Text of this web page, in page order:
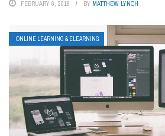
FEBRUARY 6, 2018 BY MATTHEW LYNCH
ONLINE LEARNING & ELEARNING